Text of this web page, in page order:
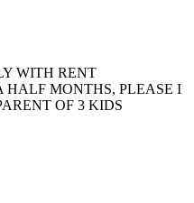
WITH RENT
HALF MONTHS, PLEASE I
OF 3 KIDS